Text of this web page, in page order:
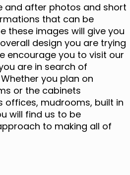
and after photos and short
that can be
these images will give you
design you are trying
encourage you to visit our
are in search of
you plan on
or the cabinets
offices, mudrooms, built in
will find us to be
to making all of